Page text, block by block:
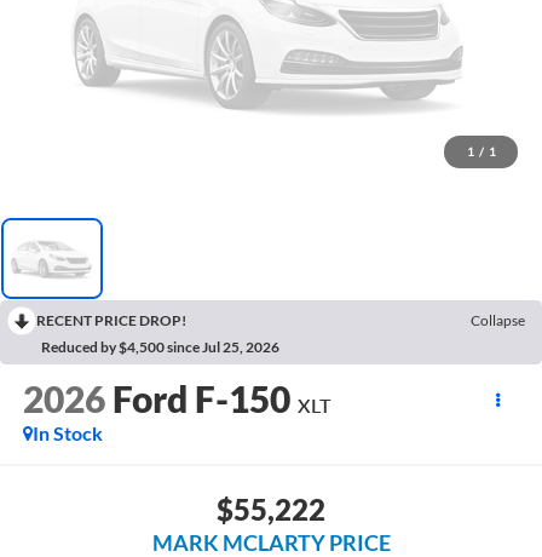
1 / 1
RECENT PRICE DROP!
Collapse
Reduced by $4,500 since Jul 25, 2026
2026 Ford F-150 XLT
In Stock
$55,222
MARK MCLARTY PRICE